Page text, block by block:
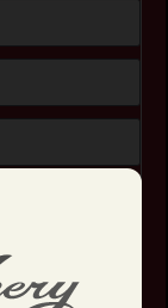
promotions.